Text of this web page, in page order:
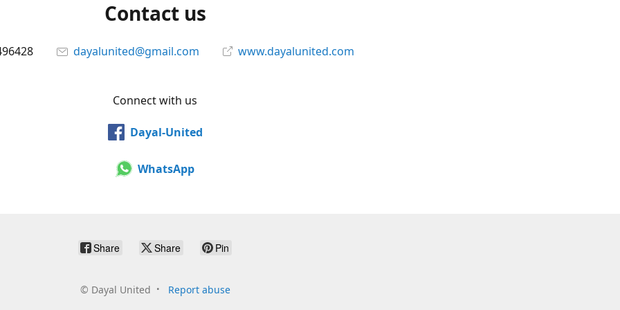
Contact us
dayalunited@gmail.com www.dayalunited.com
Connect with us
Dayal-United
WhatsApp
Share Share Pin
© Dayal United Report abuse